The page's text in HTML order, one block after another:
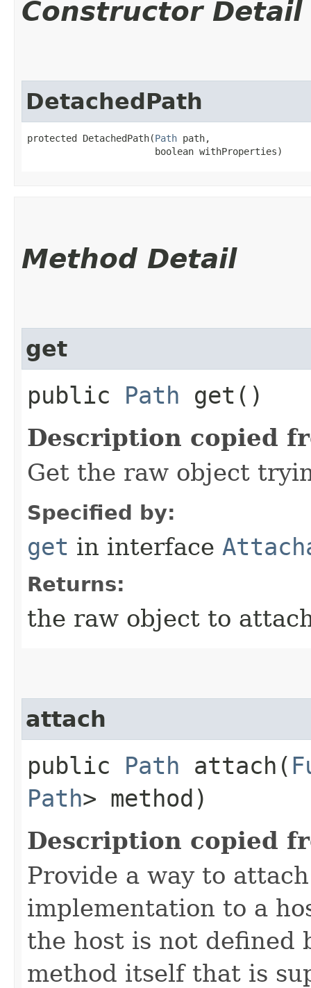
Constructor Detail
DetachedPath
protected DetachedPath​(Path path,
                       boolean withProperties)
Method Detail
get
public Path get()
Description copied
Get the raw object
Specified by:
get in interface
Returns:
the raw object to
attach
public Path attach​(
Path> method)
Description copied
Provide a way to
implementation to a
the host is not defined
method itself that is